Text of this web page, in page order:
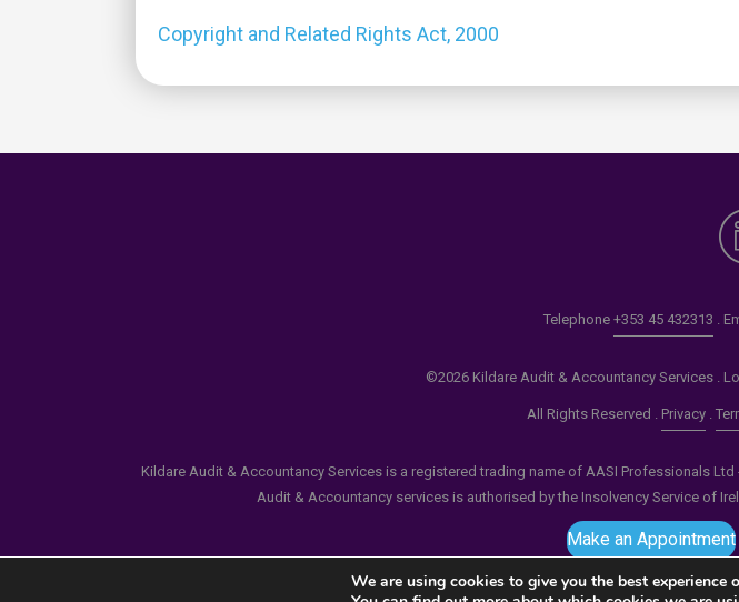
Copyright and Related Rights Act, 2000
Telephone +353 45 432313 .
©2026 Kildare Audit & Accountancy Services .
All Rights Reserved . Privacy.
Kildare Audit & Accountancy Services is a registered trading name of AASI Professionals Ltd
Audit & Accountancy services is authorised by the Insolvency Service of
Make an Appointment
We are using cookies to give you the best experience